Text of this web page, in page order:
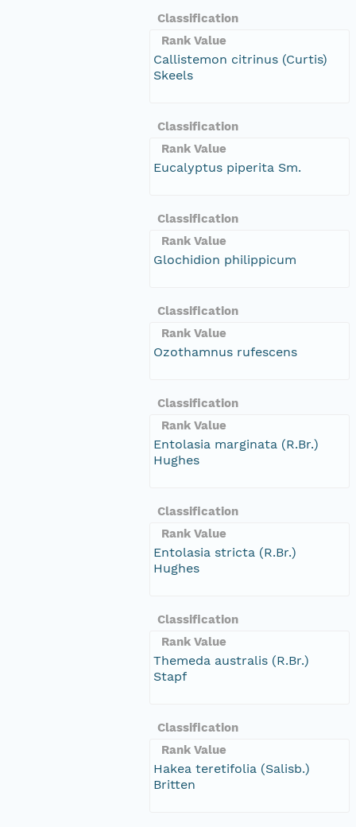
Classification
Rank Value
Callistemon citrinus (Curtis)
Skeels
Classification
Rank Value
Eucalyptus piperita Sm.
Classification
Rank Value
Glochidion philippicum
Classification
Rank Value
Ozothamnus rufescens
Classification
Rank Value
Entolasia marginata (R.Br.)
Hughes
Classification
Rank Value
Entolasia stricta (R.Br.)
Hughes
Classification
Rank Value
Themeda australis (R.Br.)
Stapf
Classification
Rank Value
Hakea teretifolia (Salisb.)
Britten